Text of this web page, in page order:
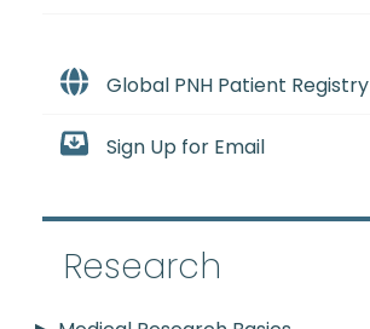
Global PNH Patient Registry
Sign Up for Email
Research